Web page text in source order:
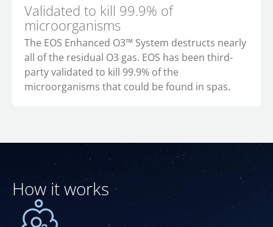
Validated to kill 99.9% of
microorganisms
The EOS Enhanced O3™ System destructs nearly
all of the residual O3 gas. EOS has been third-
party validated to kill 99.9% of the
microorganisms that could be found in spas.
How it works